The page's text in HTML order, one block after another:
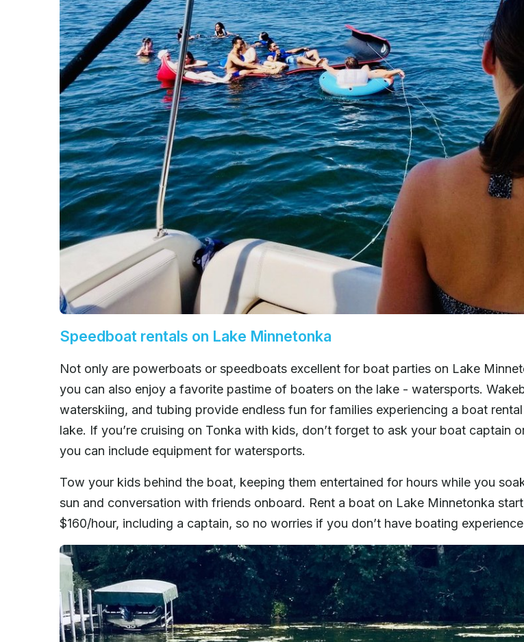
Speedboat rentals on Lake Minnetonka
Not only are powerboats or speedboats excellent for boat parties on Lake
you can also enjoy a favorite pastime of boaters on the lake - watersports.
waterskiing, and tubing provide endless fun for families experiencing a boat
lake. If you’re cruising on Tonka with kids, don’t forget to ask your boat captain
you can include equipment for watersports.
Tow your kids behind the boat, keeping them entertained for hours while you
sun and conversation with friends onboard. Rent a boat on Lake Minnetonka
$160/hour, including a captain, so no worries if you don’t have boating